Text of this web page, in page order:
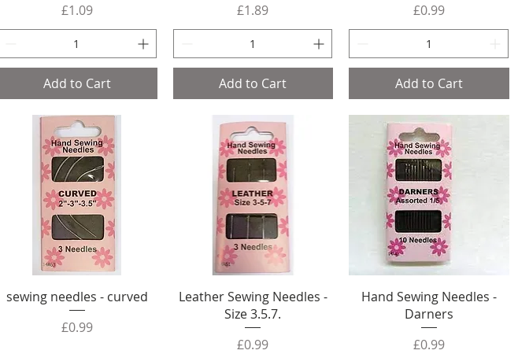
Price
£1.09
Add to Cart
Price
£1.89
Add to Cart
Price
£0.99
Add to Cart
sewing needles - curved
Price
£0.99
Leather Sewing Needles -
Size 3.5.7.
Price
£0.99
Hand Sewing Needles -
Darners
Price
£0.99